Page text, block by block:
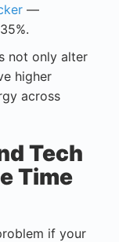
—
not only alter
higher
across
Tech
Time
if your